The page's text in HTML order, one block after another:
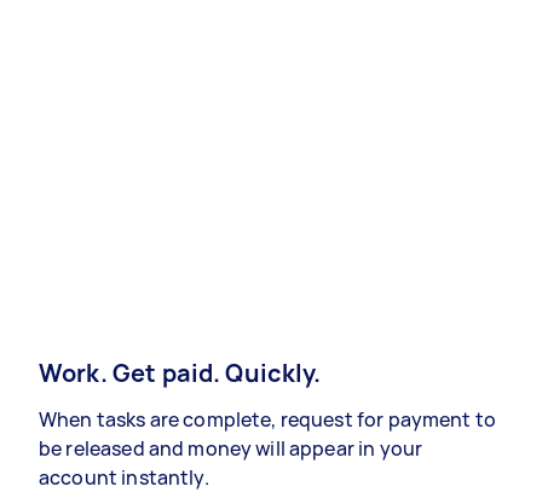
Work. Get paid. Quickly.
When tasks are complete, request for payment to
be released and money will appear in your
account instantly.